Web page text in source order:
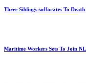
Three Siblings suffocates To
Maritime Workers Sets To Join